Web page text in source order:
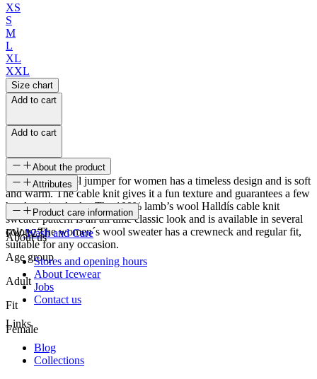
XS
S
M
L
XL
XXL
Size chart
Add to cart
Add to cart
About the product
This lovely wool jumper for women has a timeless design and is soft
and warm. The cable knit gives it a fun texture and guarantees a few
head-turning looks. The 100% lamb’s wool Halldís cable knit
sweater pattern is an all time classic look and is available in several
colors. The women´s wool sweater has a crewneck and regular fit,
suitable for any occasion.
Attributes
SKU
FW-1271
Age group
Adult
Fit
Female
Product care information
Wash and Care
About us
Stores and opening hours
About Icewear
Jobs
Contact us
Links
Blog
Collections